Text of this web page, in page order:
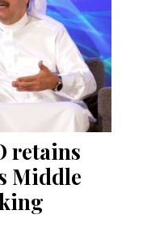
retains
Middle